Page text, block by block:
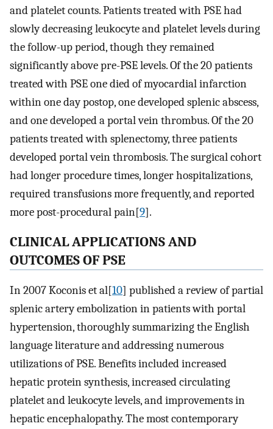
and platelet counts. Patients treated with PSE had
slowly decreasing leukocyte and platelet levels during
the follow-up period, though they remained
significantly above pre-PSE levels. Of the 20 patients
treated with PSE one died of myocardial infarction
within one day postop, one developed splenic abscess,
and one developed a portal vein thrombus. Of the 20
patients treated with splenectomy, three patients
developed portal vein thrombosis. The surgical cohort
had longer procedure times, longer hospitalizations,
required transfusions more frequently, and reported
more post-procedural pain[9].
CLINICAL APPLICATIONS AND
OUTCOMES OF PSE
In 2007 Koconis et al[10] published a review of partial
splenic artery embolization in patients with portal
hypertension, thoroughly summarizing the English
language literature and addressing numerous
utilizations of PSE. Benefits included increased
hepatic protein synthesis, increased circulating
platelet and leukocyte levels, and improvements in
hepatic encephalopathy. The most contemporary